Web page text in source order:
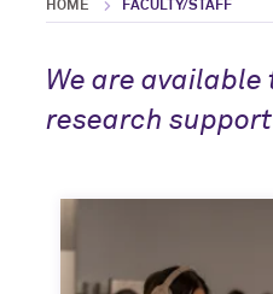
HOME FACULTY/STAFF
We are
research